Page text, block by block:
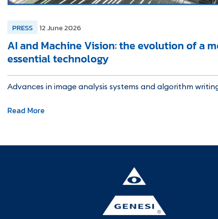
PRESS 12 June 2026
AI and Machine Vision: the evolution of a
essential technology
Advances in image analysis systems and algorithm
Read More